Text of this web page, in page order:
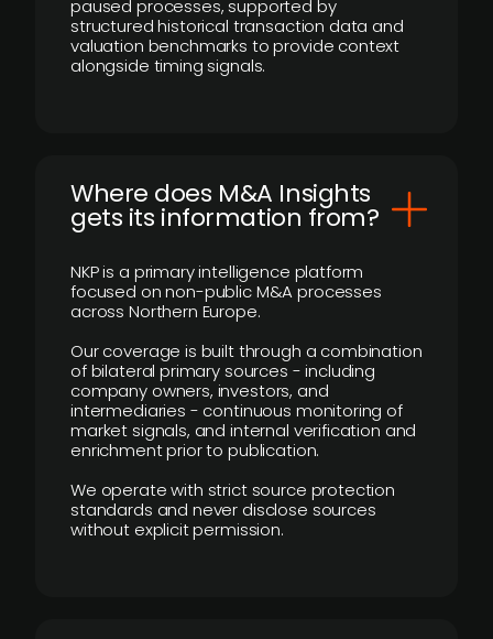
paused processes, supported by
structured historical transaction data and
valuation benchmarks to provide context
alongside timing signals.
Where does M&A Insights
gets its information from?
NKP is a primary intelligence platform
focused on non-public M&A processes
across Northern Europe.
Our coverage is built through a combination
of bilateral primary sources - including
company owners, investors, and
intermediaries - continuous monitoring of
market signals, and internal verification and
enrichment prior to publication.
We operate with strict source protection
standards and never disclose sources
without explicit permission.